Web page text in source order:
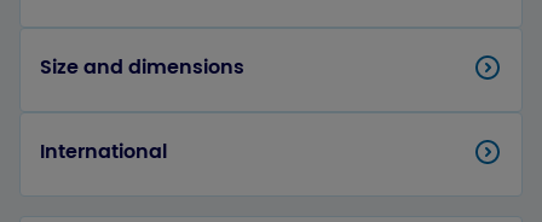
Size and dimensions
International